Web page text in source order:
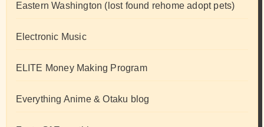
Eastern Washington (lost found rehome adopt pets)
Electronic Music
ELITE Money Making Program
Everything Anime & Otaku blog